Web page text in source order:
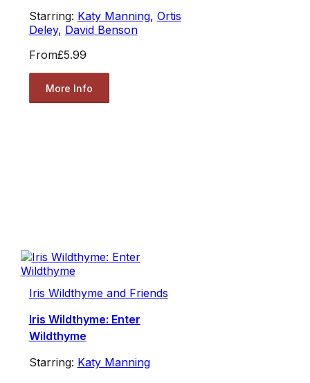
Starring: Katy Manning, Ortis
Deley, David Benson
From£5.99
More Info
Iris Wildthyme and Friends
Iris Wildthyme: Enter
Wildthyme
Starring: Katy Manning